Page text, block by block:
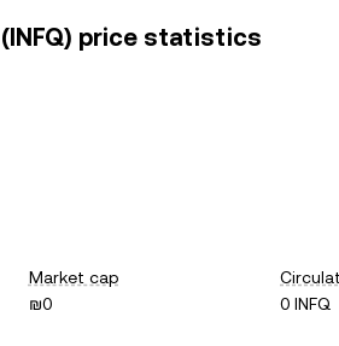
(INFQ) price statistics
Market cap
₪0
0 INFQ